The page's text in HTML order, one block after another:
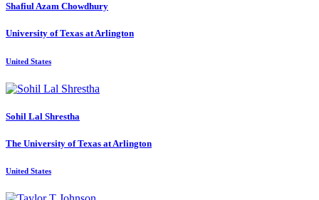
Shafiul Azam Chowdhury
University of Texas at Arlington
United States
Sohil Lal Shrestha
The University of Texas at Arlington
United States